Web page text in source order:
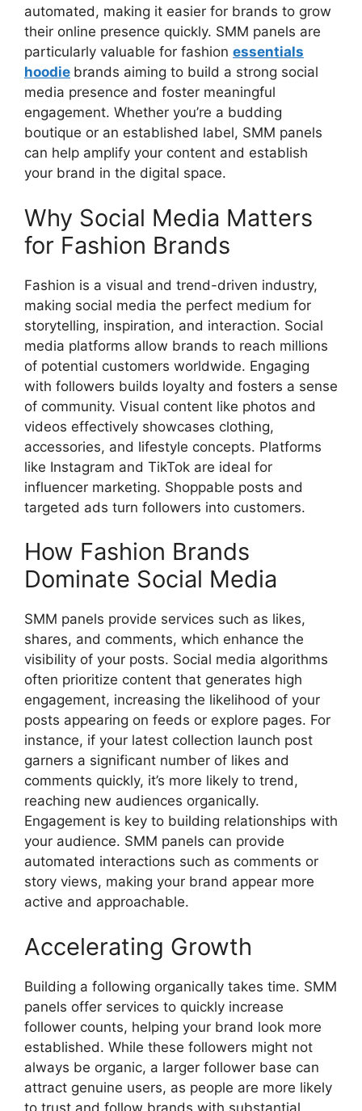
automated, making it easier for brands to grow
their online presence quickly. SMM panels are
particularly valuable for fashion essentials
hoodie brands aiming to build a strong social
media presence and foster meaningful
engagement. Whether you’re a budding
boutique or an established label, SMM panels
can help amplify your content and establish
your brand in the digital space.
Why Social Media Matters
for Fashion Brands
Fashion is a visual and trend-driven industry,
making social media the perfect medium for
storytelling, inspiration, and interaction. Social
media platforms allow brands to reach millions
of potential customers worldwide. Engaging
with followers builds loyalty and fosters a sense
of community. Visual content like photos and
videos effectively showcases clothing,
accessories, and lifestyle concepts. Platforms
like Instagram and TikTok are ideal for
influencer marketing. Shoppable posts and
targeted ads turn followers into customers.
How Fashion Brands
Dominate Social Media
SMM panels provide services such as likes,
shares, and comments, which enhance the
visibility of your posts. Social media algorithms
often prioritize content that generates high
engagement, increasing the likelihood of your
posts appearing on feeds or explore pages. For
instance, if your latest collection launch post
garners a significant number of likes and
comments quickly, it’s more likely to trend,
reaching new audiences organically.
Engagement is key to building relationships with
your audience. SMM panels can provide
automated interactions such as comments or
story views, making your brand appear more
active and approachable.
Accelerating Growth
Building a following organically takes time. SMM
panels offer services to quickly increase
follower counts, helping your brand look more
established. While these followers might not
always be organic, a larger follower base can
attract genuine users, as people are more likely
to trust and follow brands with substantial